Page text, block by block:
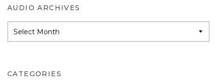
AUDIO ARCHIVES
Archives
CATEGORIES